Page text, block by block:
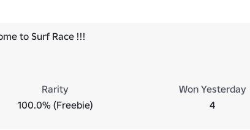
to Surf Race !!!
Rarity
100.0% (Freebie)
Won Yesterday
4